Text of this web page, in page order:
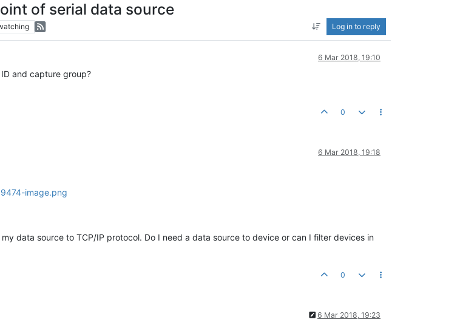
of serial data source
Log in to reply
6 Mar 2018, 19:10
and capture group?
0
6 Mar 2018, 19:18
data source to TCP/IP protocol. Do I need a data source to device or can I filter devices in
0
6 Mar 2018, 19:23